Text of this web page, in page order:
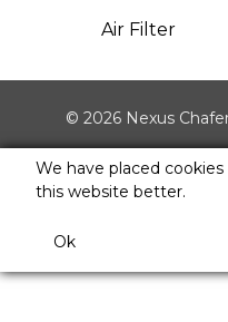
Air Filter
© 2026 Nexus
We have placed
this website better.
Ok